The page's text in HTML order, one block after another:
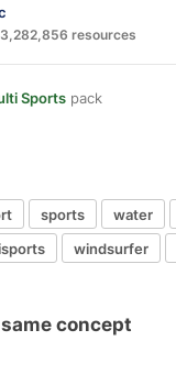
resources
Sports pack
sports water
windsurfer
concept